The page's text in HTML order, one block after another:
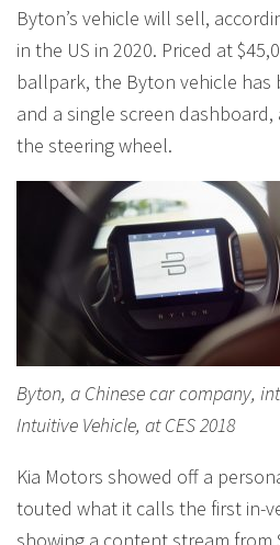
Byton’s vehicle will sell,
in the US in 2020. Priced at
ballpark, the Byton vehicle has
and a single screen
the steering wheel.
Byton, a Chinese car company,
Intuitive Vehicle, at CES 2018
Kia Motors showed off a
touted what it calls the first in-